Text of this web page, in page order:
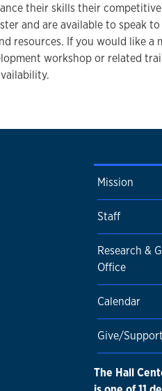
their skills their
and are available to speak
resources. If you would like a
workshop or related
Mission
Staff
Research &
Office
Calendar
Give/Support
The Hall